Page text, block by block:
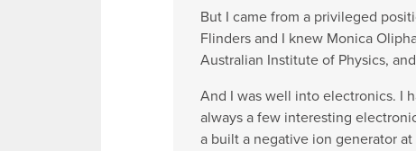
But I came from a privileged
Flinders and I knew Monica
Australian Institute of Physics,
And I was well into electronics. I
always a few interesting
a built a negative ion generator